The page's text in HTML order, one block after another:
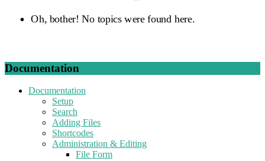
Oh, bother! No topics were found here.
Documentation
Documentation
Setup
Search
Adding Files
Shortcodes
Administration & Editing
File Form